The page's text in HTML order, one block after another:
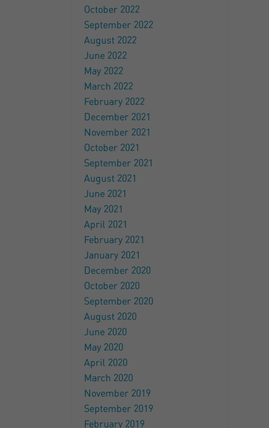
October 2022
September 2022
August 2022
June 2022
May 2022
March 2022
February 2022
December 2021
November 2021
October 2021
September 2021
August 2021
June 2021
May 2021
April 2021
February 2021
January 2021
December 2020
October 2020
September 2020
August 2020
June 2020
May 2020
April 2020
March 2020
November 2019
September 2019
February 2019